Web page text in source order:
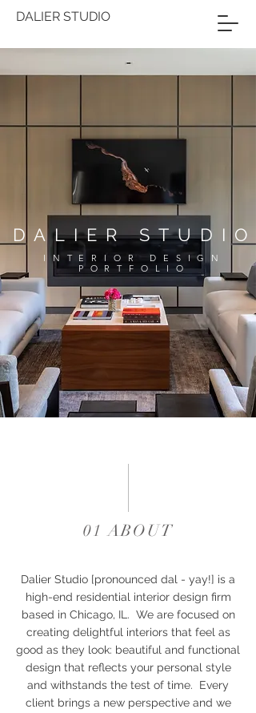
DALIER STUDIO
DALIER STUDIO
INTERIOR DESIGN
PORTFOLIO
01 ABOUT
Dalier Studio [pronounced dal - yay!] is a
high-end residential interior design firm
based in Chicago, IL. We are focused on
creating delightful interiors that feel as
good as they look: beautiful and functional
design that reflects your personal style
and withstands the test of time. Every
client brings a new perspective and we